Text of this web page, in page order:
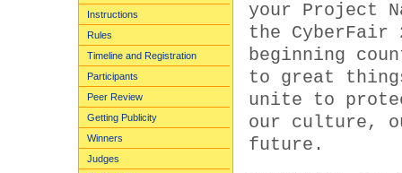
your Project
the CyberFair
beginning
to great
unite to
our culture,
future.
Instructions
Rules
Timeline and Registration
Participants
Peer Review
Getting Publicity
Winners
Judges